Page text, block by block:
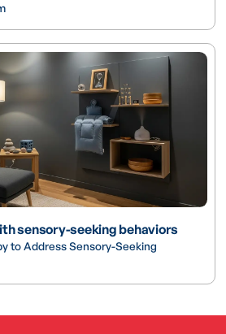
sensory-seeking behaviors
to Address Sensory-Seeking